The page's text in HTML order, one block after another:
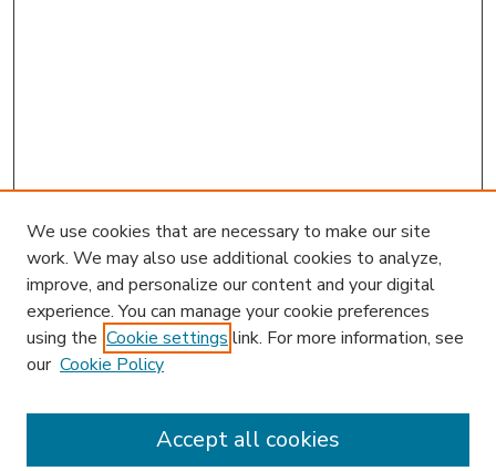
We use cookies that are necessary to make our site
work. We may also use additional cookies to analyze,
improve, and personalize our content and your digital
experience. You can manage your cookie preferences
using the Cookie settings link. For more information, see
our Cookie Policy
Accept all cookies